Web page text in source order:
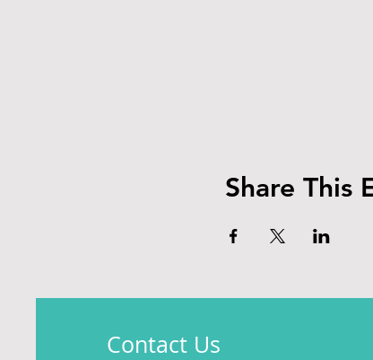
Share This
Contact Us